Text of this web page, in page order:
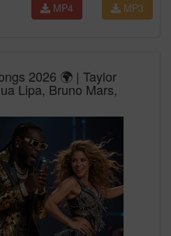
MP3
MP4
2026 🌍 | Taylor
Lipa, Bruno Mars,